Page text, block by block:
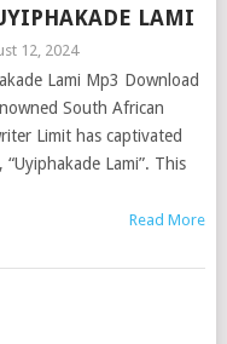
LAMI
12, 2024
Lami Mp3 Download
South African
Limit has captivated
Lami”. This
Read More